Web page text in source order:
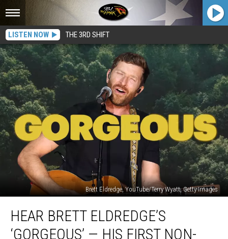
LISTEN NOW THE 3RD SHIFT
Brett Eldredge, YouTube/Terry Wyatt, Getty Images
Brett
Eldredge’s
‘Gorgeous’
HEAR BRETT ELDREDGE’S
‘GORGEOUS’ — HIS FIRST NON-